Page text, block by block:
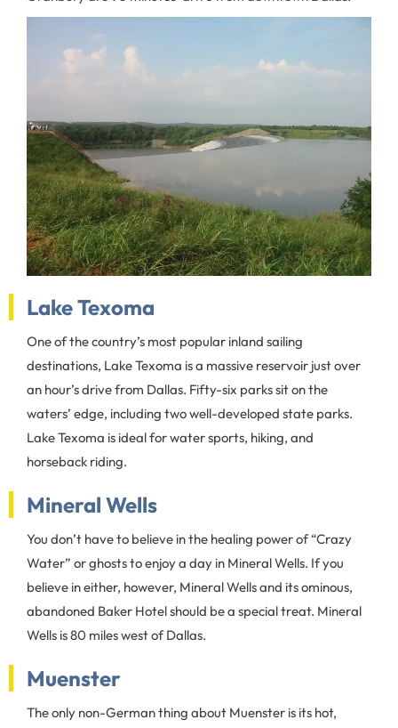
Lake Texoma
One of the country’s most popular inland sailing
destinations, Lake Texoma is a massive reservoir just over
an hour’s drive from Dallas. Fifty-six parks sit on the
waters’ edge, including two well-developed state parks.
Lake Texoma is ideal for water sports, hiking, and
horseback riding.
Mineral Wells
You don’t have to believe in the healing power of “Crazy
Water” or ghosts to enjoy a day in Mineral Wells. If you
believe in either, however, Mineral Wells and its ominous,
abandoned Baker Hotel should be a special treat. Mineral
Wells is 80 miles west of Dallas.
Muenster
The only non-German thing about Muenster is its hot,